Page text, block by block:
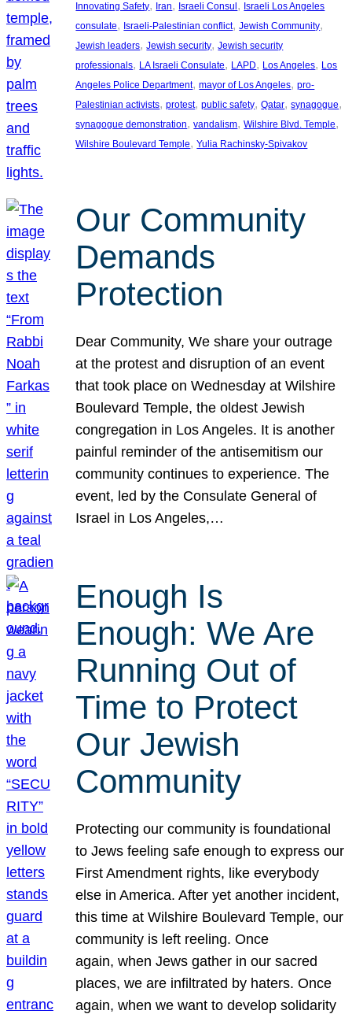
Innovating Safety, Iran, Israeli Consul , Israeli Los Angeles
consulate, Israeli-Palestinian conflict, Jewish Community
Jewish leaders, Jewish security, Jewish security
professionals, LA Israeli Consulate, LAPD, Los Angeles, Los
Angeles Police Department, mayor of Los Angeles, pro-
Palestinian activists, protest, public safety, Qatar, synagogue
synagogue demonstration, vandalism, Wilshire Blvd. Temple
Wilshire Boulevard Temple, Yulia Rachinsky-Spivakov
Our Community
Demands
Protection
Dear Community, We share your outrage
at the protest and disruption of an event
that took place on Wednesday at Wilshire
Boulevard Temple, the oldest Jewish
congregation in Los Angeles. It is another
painful reminder of the antisemitism our
community continues to experience. The
event, led by the Consulate General of
Israel in Los Angeles,…
Enough Is
Enough: We Are
Running Out of
Time to Protect
Our Jewish
Community
Protecting our community is foundational
to Jews feeling safe enough to express our
First Amendment rights, like everybody
else in America. After yet another incident,
this time at Wilshire Boulevard Temple, our
community is left reeling. Once
again, when Jews gather in our sacred
places, we are infiltrated by haters. Once
again, when we want to develop solidarity